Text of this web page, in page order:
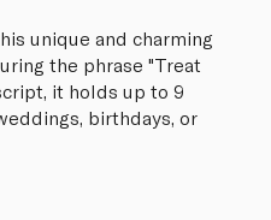
unique and charming
the phrase "Treat
it holds up to 9
birthdays, or